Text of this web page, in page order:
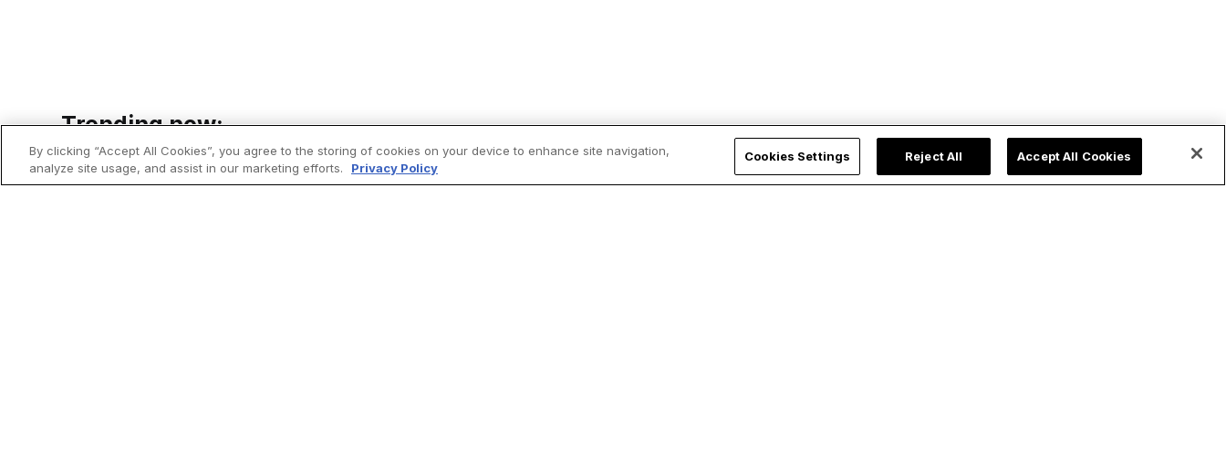
Trending now:
By clicking “Accept All Cookies”, you agree to the storing of cookies on your device to enhance site navigation,
analyze site usage, and assist in our marketing efforts.
Privacy Policy
Cookies Settings Reject All Accept All Cookies